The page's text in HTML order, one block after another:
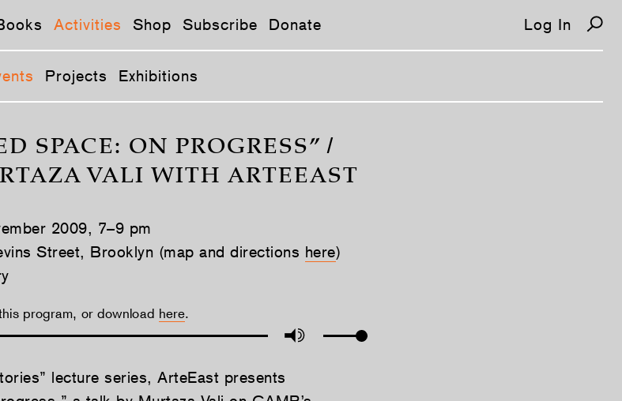
Activities Shop Subscribe Donate Log In
Projects Exhibitions
SPACE: ON PROGRESS” /
VALI WITH ARTEEAST
2009, 7–9 pm
Street, Brooklyn (map and directions here)
program, or download here.
lecture series, ArteEast presents